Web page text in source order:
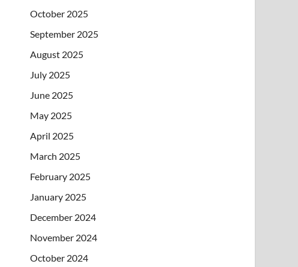
October 2025
September 2025
August 2025
July 2025
June 2025
May 2025
April 2025
March 2025
February 2025
January 2025
December 2024
November 2024
October 2024